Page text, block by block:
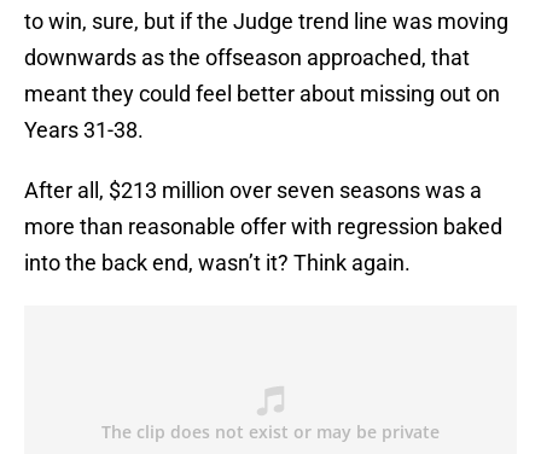
to win, sure, but if the Judge trend line was moving
downwards as the offseason approached, that
meant they could feel better about missing out on
Years 31-38.
After all, $213 million over seven seasons was a
more than reasonable offer with regression baked
into the back end, wasn’t it? Think again.